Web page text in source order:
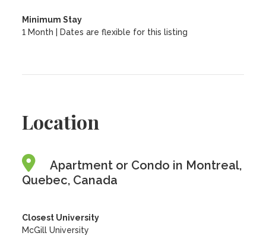
Minimum Stay
1 Month | Dates are flexible for this listing
Location
Apartment or Condo in Montreal,
Quebec, Canada
Closest University
McGill University